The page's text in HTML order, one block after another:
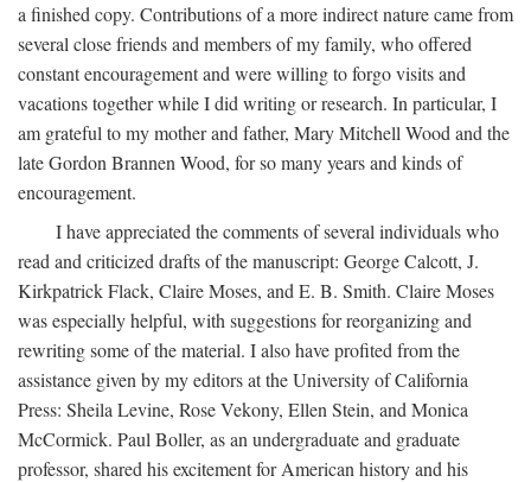
a finished copy. Contributions of a more indirect nature came from
several close friends and members of my family, who offered
constant encouragement and were willing to forgo visits and
vacations together while I did writing or research. In particular, I
am grateful to my mother and father, Mary Mitchell Wood and the
late Gordon Brannen Wood, for so many years and kinds of
encouragement.
I have appreciated the comments of several individuals who
read and criticized drafts of the manuscript: George Calcott, J.
Kirkpatrick Flack, Claire Moses, and E. B. Smith. Claire Moses
was especially helpful, with suggestions for reorganizing and
rewriting some of the material. I also have profited from the
assistance given by my editors at the University of California
Press: Sheila Levine, Rose Vekony, Ellen Stein, and Monica
McCormick. Paul Boller, as an undergraduate and graduate
professor, shared his excitement for American history and his